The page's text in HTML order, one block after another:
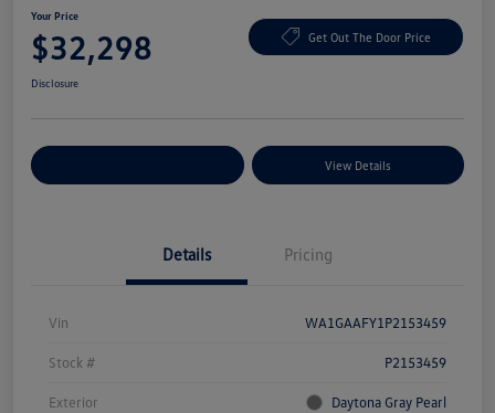
Your Price
$32,298 Get Out The Door Price
Disclosure
View Details
Details Pricing
Vin WA1GAAFY1P2153459
Stock # P2153459
Exterior Daytona Gray Pearl